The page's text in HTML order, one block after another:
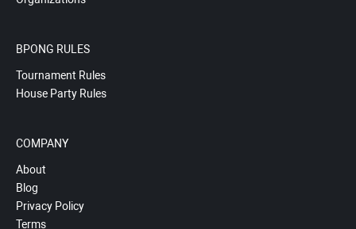
BPONG RULES
Tournament Rules
House Party Rules
COMPANY
About
Blog
Privacy Policy
Terms